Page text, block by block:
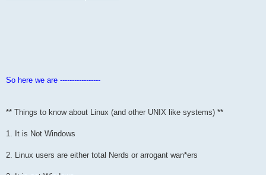
So here we are -----------------
** Things to know about Linux (and other UNIX like systems) **
1. It is Not Windows
2. Linux users are either total Nerds or arrogant wan*ers